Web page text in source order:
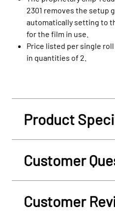
2301 removes the setup
automatically setting to
for the film in use.
Price listed per single
in quantities of 2.
Product
Customer
Customer